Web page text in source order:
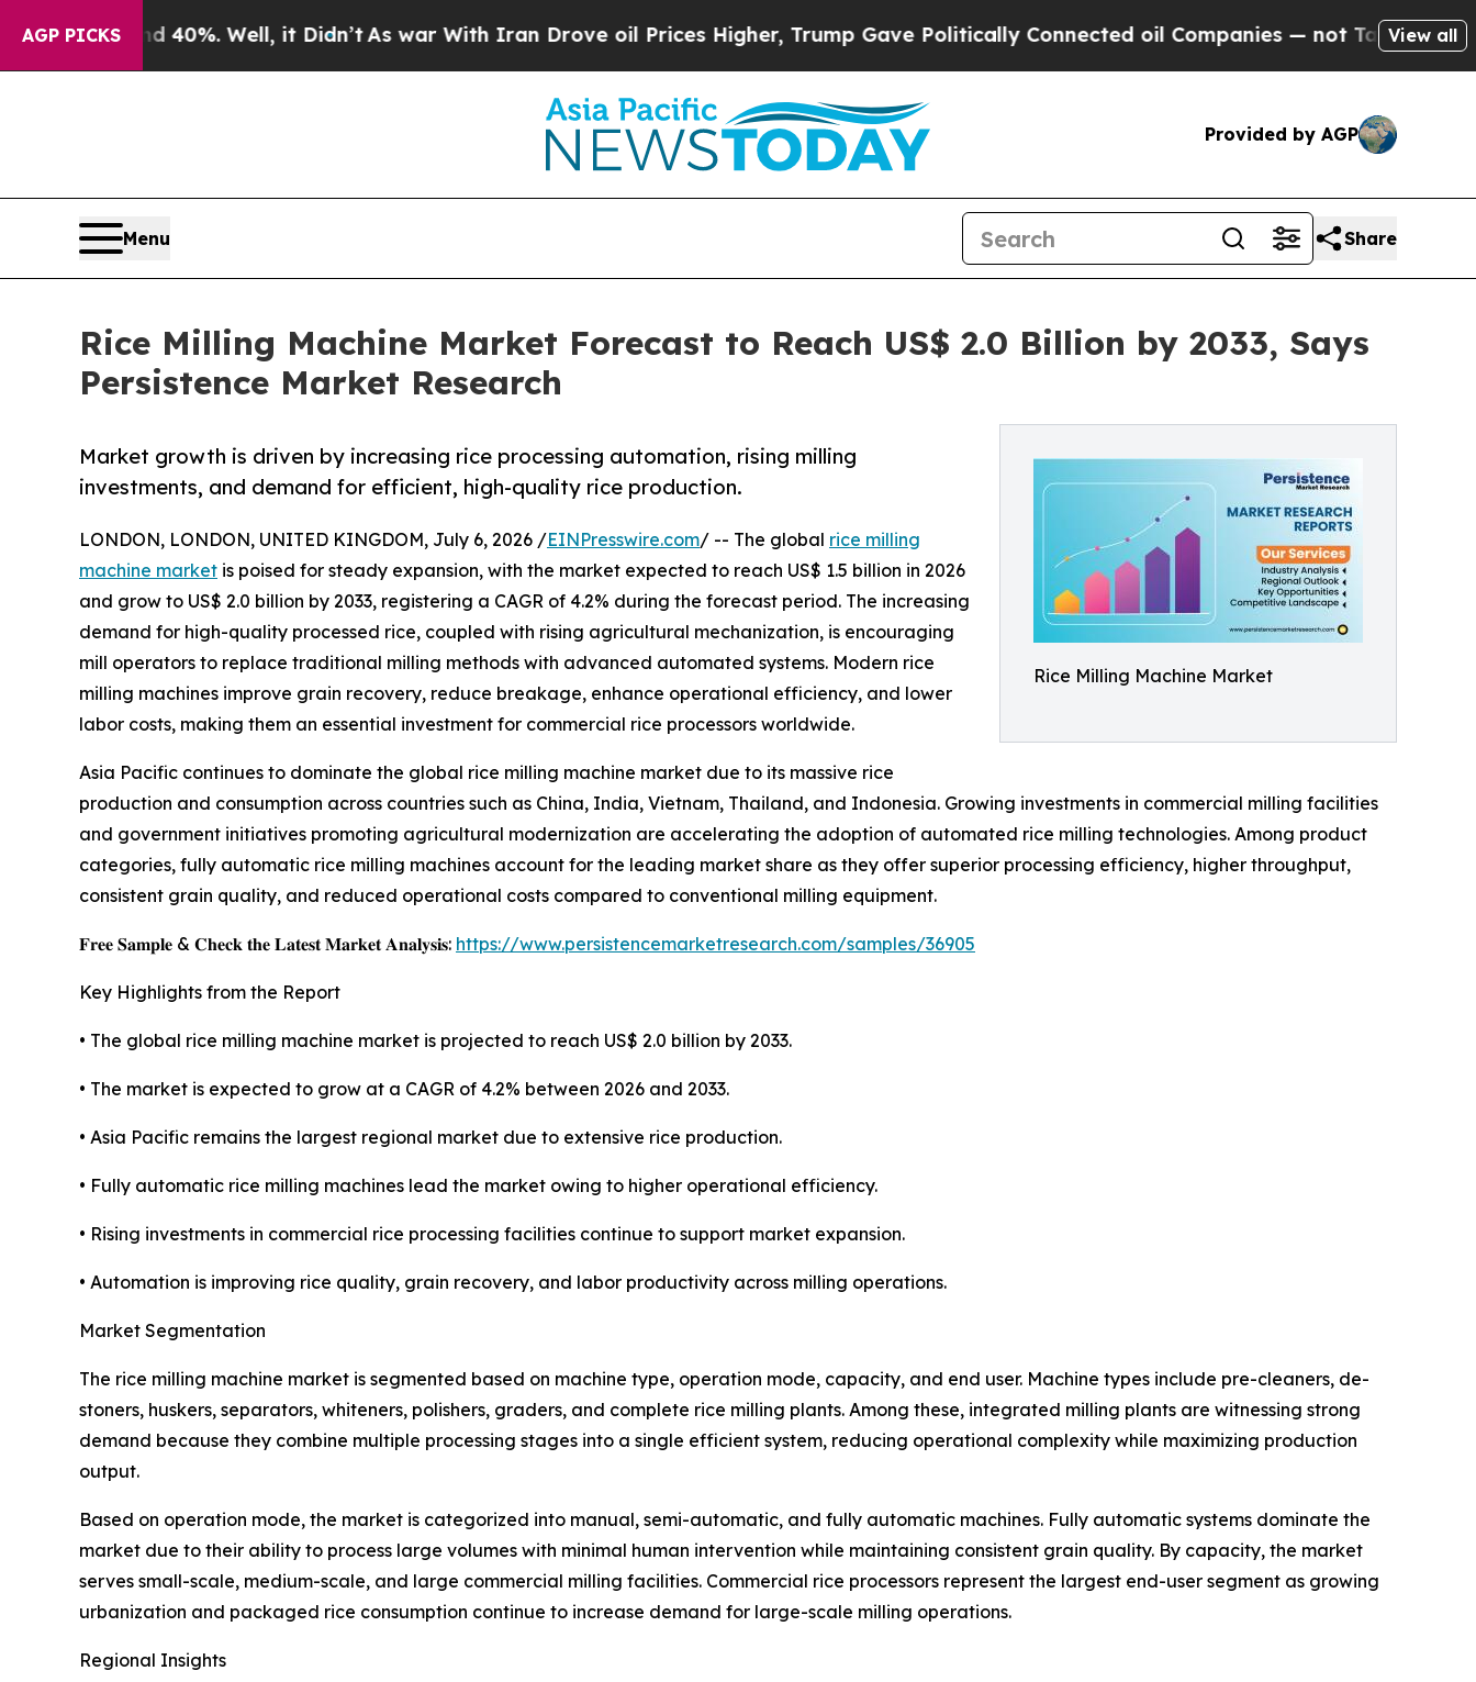
AGP PICKS
40%. Well, it Didn’tAs war With Iran Drove oil Prices Higher, Trump Gave Politically Connected oil Companies — not Taxpayers — the View all
Provided by AGP
Menu Share
Rice Milling Machine Market Forecast to Reach US$ 2.0 Billion by 2033, Says
Persistence Market Research
Rice Milling Machine Market
Market growth is driven by increasing rice processing automation, rising milling
investments, and demand for efficient, high-quality rice production.
LONDON, LONDON, UNITED KINGDOM, July 6, 2026 /EINPresswire.com/ -- The global rice milling
machine market is poised for steady expansion, with the market expected to reach US$ 1.5 billion in 2026
and grow to US$ 2.0 billion by 2033, registering a CAGR of 4.2% during the forecast period. The increasing
demand for high-quality processed rice, coupled with rising agricultural mechanization, is encouraging
mill operators to replace traditional milling methods with advanced automated systems. Modern rice
milling machines improve grain recovery, reduce breakage, enhance operational efficiency, and lower
labor costs, making them an essential investment for commercial rice processors worldwide.
Asia Pacific continues to dominate the global rice milling machine market due to its massive rice
production and consumption across countries such as China, India, Vietnam, Thailand, and Indonesia. Growing investments in commercial milling facilities
and government initiatives promoting agricultural modernization are accelerating the adoption of automated rice milling technologies. Among product
categories, fully automatic rice milling machines account for the leading market share as they offer superior processing efficiency, higher throughput,
consistent grain quality, and reduced operational costs compared to conventional milling equipment.
𝐅𝐫𝐞𝐞 𝐒𝐚𝐦𝐩𝐥𝐞 & 𝐂𝐡𝐞𝐜𝐤 𝐭𝐡𝐞 𝐋𝐚𝐭𝐞𝐬𝐭 𝐌𝐚𝐫𝐤𝐞𝐭 𝐀𝐧𝐚𝐥𝐲𝐬𝐢𝐬: https://www.persistencemarketresearch.com/samples/36905
Key Highlights from the Report
• The global rice milling machine market is projected to reach US$ 2.0 billion by 2033.
• The market is expected to grow at a CAGR of 4.2% between 2026 and 2033.
• Asia Pacific remains the largest regional market due to extensive rice production.
• Fully automatic rice milling machines lead the market owing to higher operational efficiency.
• Rising investments in commercial rice processing facilities continue to support market expansion.
• Automation is improving rice quality, grain recovery, and labor productivity across milling operations.
Market Segmentation
The rice milling machine market is segmented based on machine type, operation mode, capacity, and end user. Machine types include pre-cleaners, de-
stoners, huskers, separators, whiteners, polishers, graders, and complete rice milling plants. Among these, integrated milling plants are witnessing strong
demand because they combine multiple processing stages into a single efficient system, reducing operational complexity while maximizing production
output.
Based on operation mode, the market is categorized into manual, semi-automatic, and fully automatic machines. Fully automatic systems dominate the
market due to their ability to process large volumes with minimal human intervention while maintaining consistent grain quality. By capacity, the market
serves small-scale, medium-scale, and large commercial milling facilities. Commercial rice processors represent the largest end-user segment as growing
urbanization and packaged rice consumption continue to increase demand for large-scale milling operations.
Regional Insights